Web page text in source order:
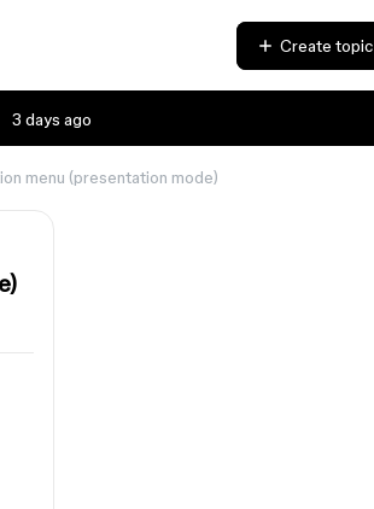
Create topic
3 days ago
menu (presentation mode)